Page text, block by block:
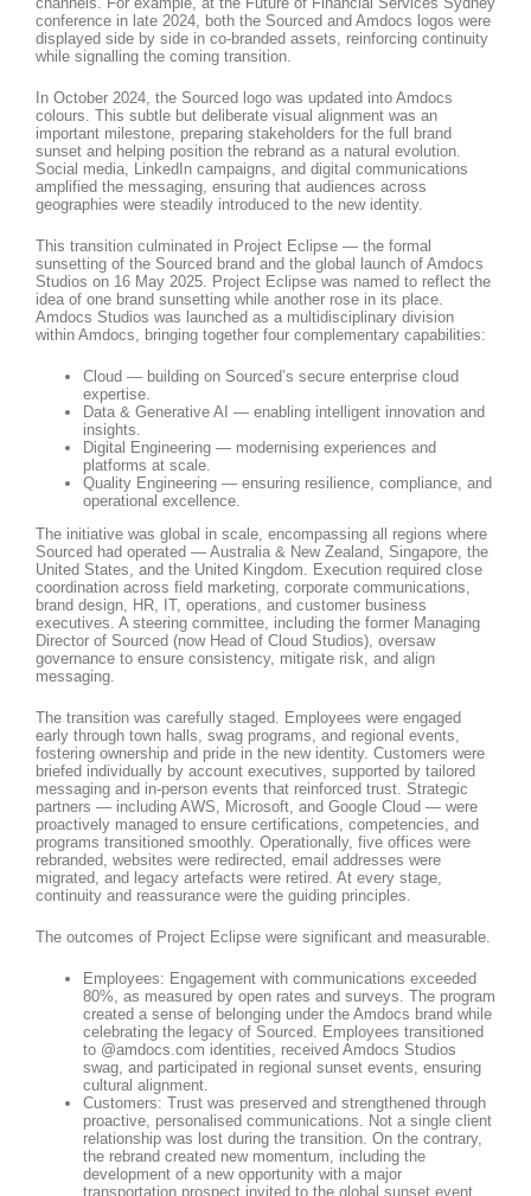
conference in late 2024, both the Sourced and Amdocs logos were
displayed side by side in co-branded assets, reinforcing continuity
while signalling the coming transition.
In October 2024, the Sourced logo was updated into Amdocs
colours. This subtle but deliberate visual alignment was an
important milestone, preparing stakeholders for the full brand
sunset and helping position the rebrand as a natural evolution.
Social media, LinkedIn campaigns, and digital communications
amplified the messaging, ensuring that audiences across
geographies were steadily introduced to the new identity.
This transition culminated in Project Eclipse — the formal
sunsetting of the Sourced brand and the global launch of Amdocs
Studios on 16 May 2025. Project Eclipse was named to reflect the
idea of one brand sunsetting while another rose in its place.
Amdocs Studios was launched as a multidisciplinary division
within Amdocs, bringing together four complementary capabilities:
Cloud — building on Sourced’s secure enterprise cloud
expertise.
Data & Generative AI — enabling intelligent innovation and
insights.
Digital Engineering — modernising experiences and
platforms at scale.
Quality Engineering — ensuring resilience, compliance, and
operational excellence.
The initiative was global in scale, encompassing all regions where
Sourced had operated — Australia & New Zealand, Singapore, the
United States, and the United Kingdom. Execution required close
coordination across field marketing, corporate communications,
brand design, HR, IT, operations, and customer business
executives. A steering committee, including the former Managing
Director of Sourced (now Head of Cloud Studios), oversaw
governance to ensure consistency, mitigate risk, and align
messaging.
The transition was carefully staged. Employees were engaged
early through town halls, swag programs, and regional events,
fostering ownership and pride in the new identity. Customers were
briefed individually by account executives, supported by tailored
messaging and in-person events that reinforced trust. Strategic
partners — including AWS, Microsoft, and Google Cloud — were
proactively managed to ensure certifications, competencies, and
programs transitioned smoothly. Operationally, five offices were
rebranded, websites were redirected, email addresses were
migrated, and legacy artefacts were retired. At every stage,
continuity and reassurance were the guiding principles.
The outcomes of Project Eclipse were significant and measurable.
Employees: Engagement with communications exceeded
80%, as measured by open rates and surveys. The program
created a sense of belonging under the Amdocs brand while
celebrating the legacy of Sourced. Employees transitioned
to @amdocs.com identities, received Amdocs Studios
swag, and participated in regional sunset events, ensuring
cultural alignment.
Customers: Trust was preserved and strengthened through
proactive, personalised communications. Not a single client
relationship was lost during the transition. On the contrary,
the rebrand created new momentum, including the
development of a new opportunity with a major
transportation prospect invited to the global sunset event.